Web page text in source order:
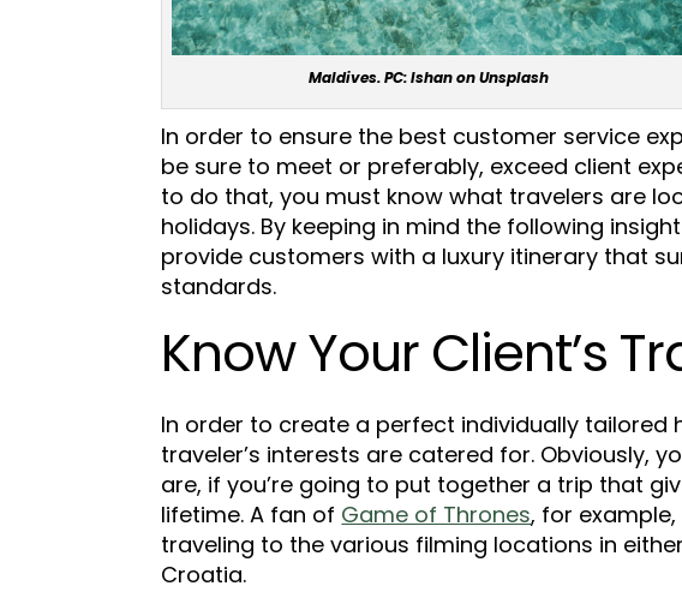
Maldives. PC: Ishan on Unsplash
In order to ensure the best customer service
be sure to meet or preferably, exceed client
to do that, you must know what travelers are
holidays. By keeping in mind the following
provide customers with a luxury itinerary that
standards.
Know Your Client’s
In order to create a perfect individually tailored
traveler’s interests are catered for. Obviously,
are, if you’re going to put together a trip that
lifetime. A fan of Game of Thrones, for
traveling to the various filming locations in
Croatia.